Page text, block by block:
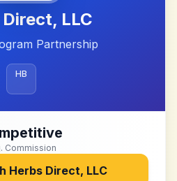
LLC
Partnership
HB
Commission
Herbs Direct, LLC